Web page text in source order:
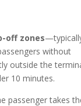
off zones
without
outside the
10 minutes.
passenger takes